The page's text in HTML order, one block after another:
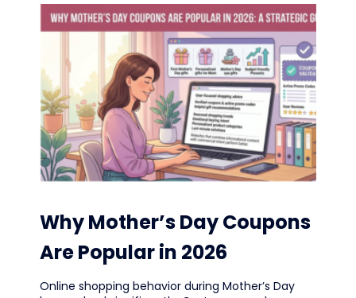
Why Mother’s Day Coupons
Are Popular in 2026
Online shopping behavior during Mother’s Day